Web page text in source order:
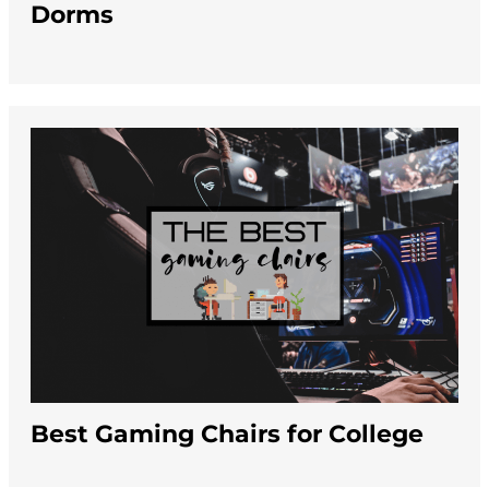
Dorms
Best Gaming Chairs for College